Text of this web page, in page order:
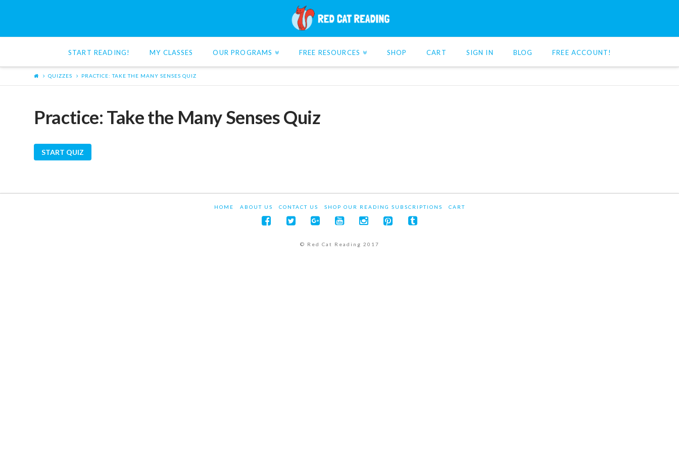
Cat
Reading
START READING! MY CLASSES OUR PROGRAMS FREE RESOURCES SHOP CART SIGN IN BLOG FREE ACCOUNT!
QUIZZES PRACTICE: TAKE THE MANY SENSES QUIZ
Practice: Take the Many Senses Quiz
HOME ABOUT US CONTACT US SHOP OUR READING SUBSCRIPTIONS CART
© Red Cat Reading 2017